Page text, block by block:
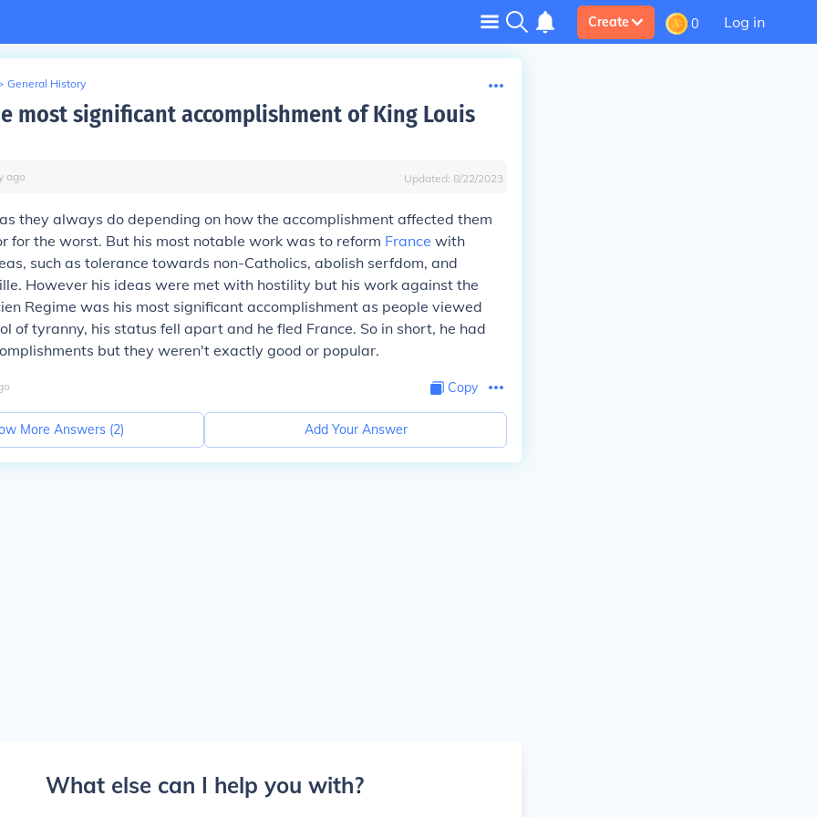
Create 0 Log in
General History
most significant accomplishment of King Louis
ago Updated: 8/22/2023
they always do depending on how the accomplishment affected them
for the worst. But his most notable work was to reform France with
such as tolerance towards non-Catholics, abolish serfdom, and
However his ideas were met with hostility but his work against the
Regime was his most significant accomplishment as people viewed
of tyranny, his status fell apart and he fled France. So in short, he had
but they weren't exactly good or popular.
Copy
More Answers (2) Add Your Answer
What else can I help you with?